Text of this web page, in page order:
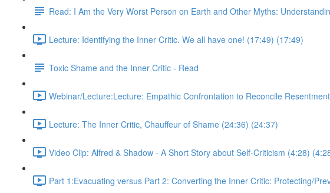
Read: I Am the Very Worst Person on Earth and Other Myths:
Lecture: Identifying the Inner Critic. We all have one! (17:49) (17:49)
Toxic Shame and the Inner Critic - Read
Webinar/Lecture:Lecture: Empathic Confrontation to Reconcile
Lecture: The Inner Critic, Chauffeur of Shame (24:36) (24:37)
Video Clip: Alfred & Shadow - A Short Story about Self-Criticism (4:28)
Part 1:Evacuating versus Part 2: Converting the Inner Critic: Protecting/